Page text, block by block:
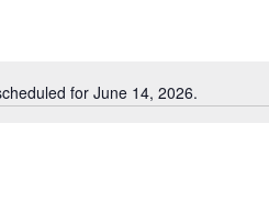
Noticefor June 14, 2026.